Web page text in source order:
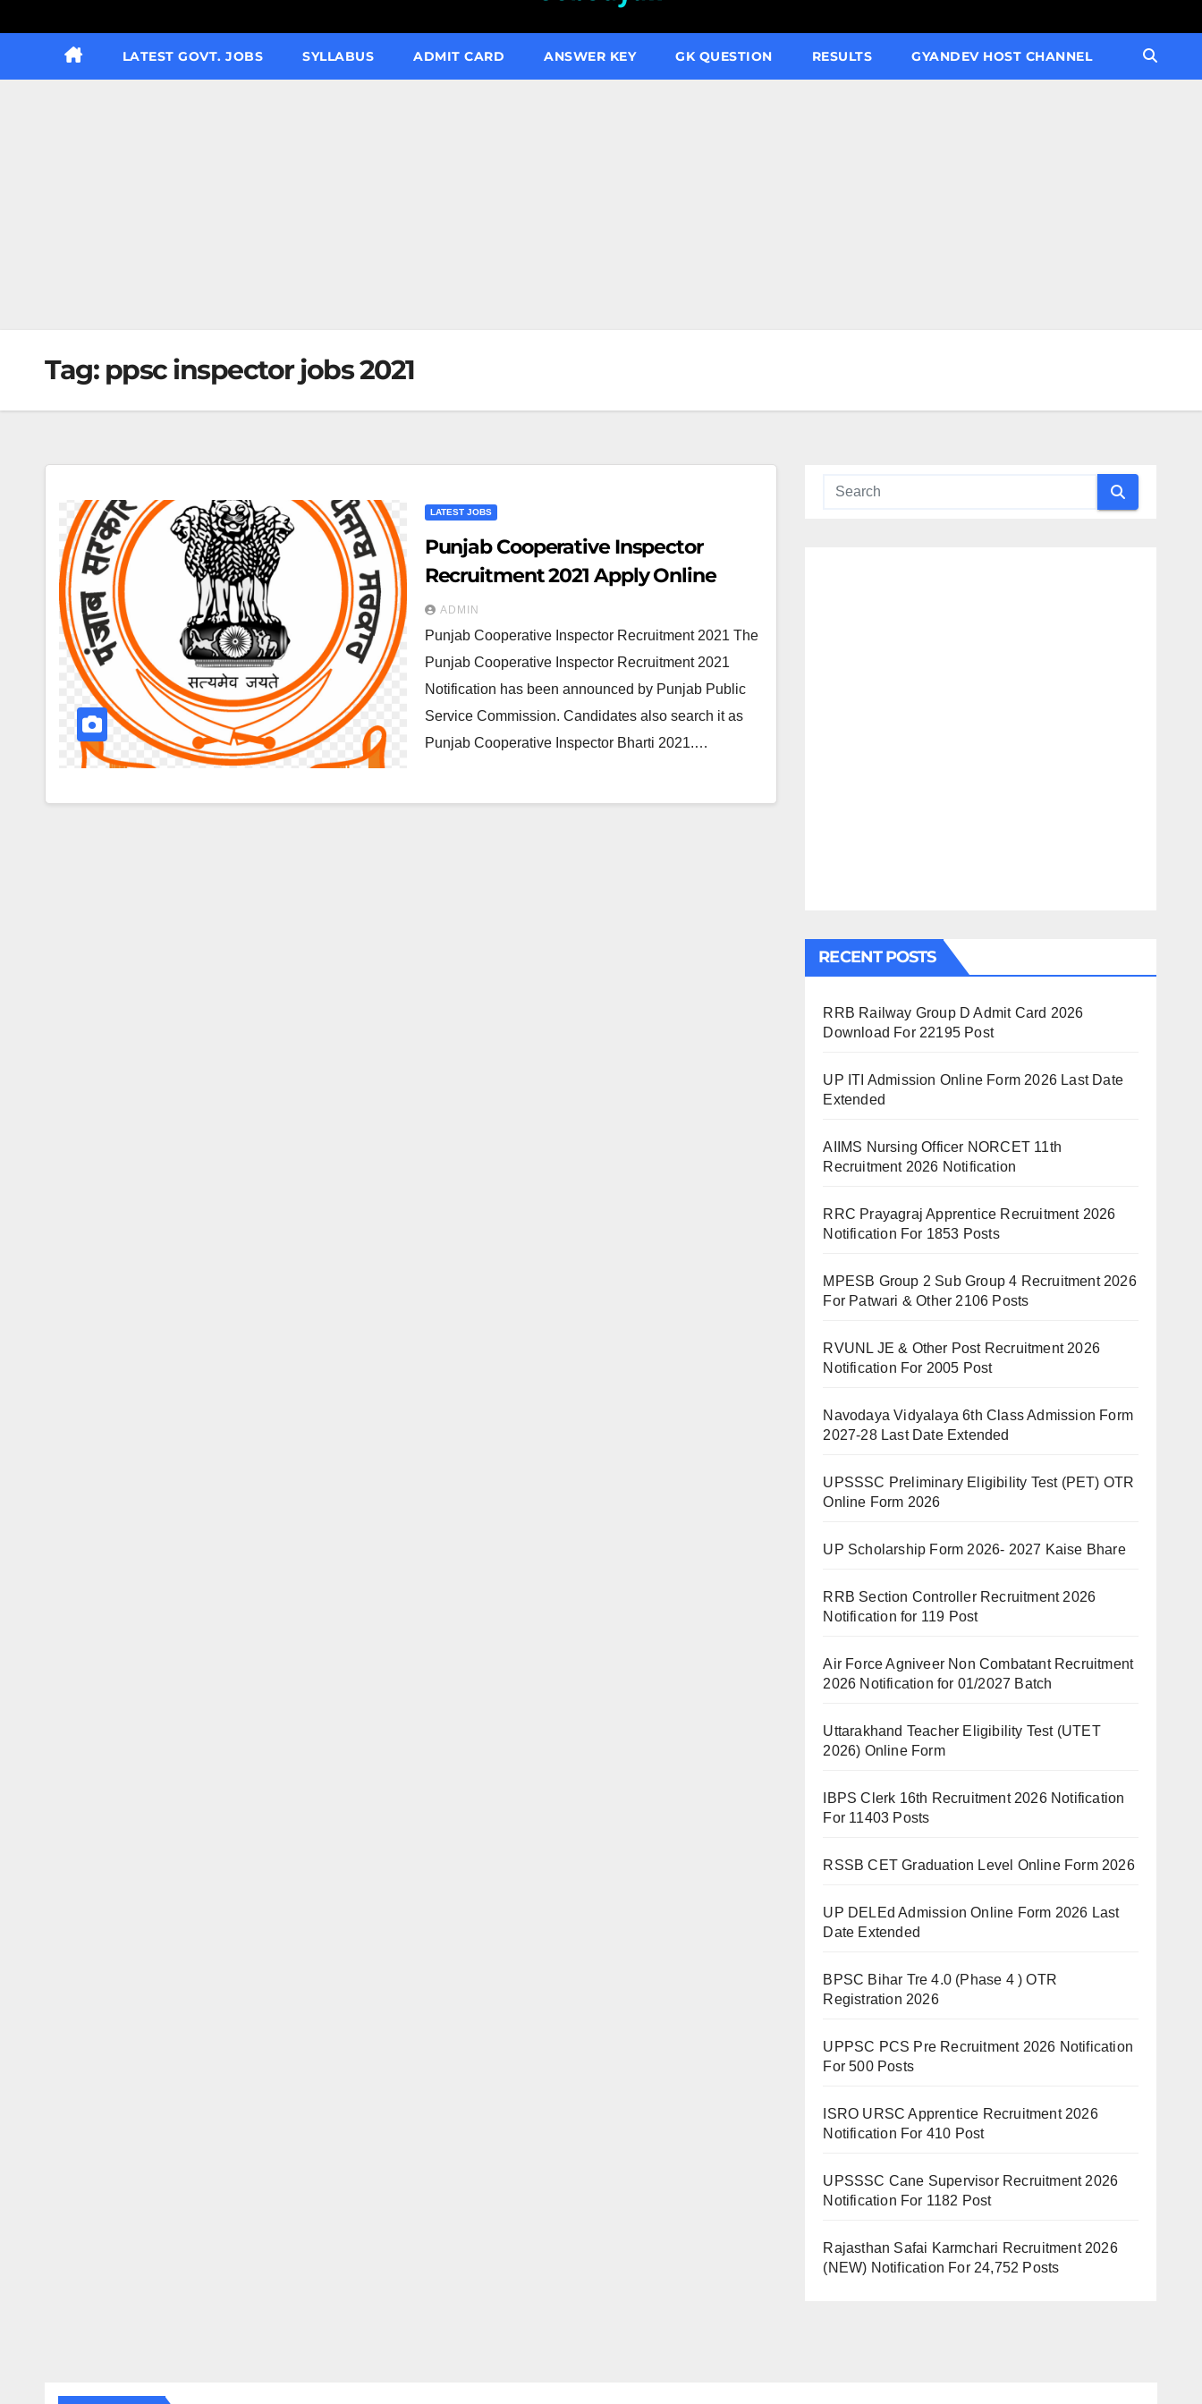
LATEST GOVT. JOBS SYLLABUS ADMIT CARD ANSWER KEY GK QUESTION RESULTS GYANDEV HOST CHANNEL
Tag: ppsc inspector jobs 2021
LATEST JOBS
Punjab Cooperative Inspector
Recruitment 2021 Apply Online
ADMIN
Punjab Cooperative Inspector Recruitment 2021 The
Punjab Cooperative Inspector Recruitment 2021
Notification has been announced by Punjab Public
Service Commission. Candidates also search it as
Punjab Cooperative Inspector Bharti 2021.…
RECENT POSTS
RRB Railway Group D Admit Card 2026
Download For 22195 Post
UP ITI Admission Online Form 2026 Last Date
Extended
AIIMS Nursing Officer NORCET 11th
Recruitment 2026 Notification
RRC Prayagraj Apprentice Recruitment 2026
Notification For 1853 Posts
MPESB Group 2 Sub Group 4 Recruitment 2026
For Patwari & Other 2106 Posts
RVUNL JE & Other Post Recruitment 2026
Notification For 2005 Post
Navodaya Vidyalaya 6th Class Admission Form
2027-28 Last Date Extended
UPSSSC Preliminary Eligibility Test (PET) OTR
Online Form 2026
UP Scholarship Form 2026- 2027 Kaise Bhare
RRB Section Controller Recruitment 2026
Notification for 119 Post
Air Force Agniveer Non Combatant Recruitment
2026 Notification for 01/2027 Batch
Uttarakhand Teacher Eligibility Test (UTET
2026) Online Form
IBPS Clerk 16th Recruitment 2026 Notification
For 11403 Posts
RSSB CET Graduation Level Online Form 2026
UP DELEd Admission Online Form 2026 Last
Date Extended
BPSC Bihar Tre 4.0 (Phase 4 ) OTR
Registration 2026
UPPSC PCS Pre Recruitment 2026 Notification
For 500 Posts
ISRO URSC Apprentice Recruitment 2026
Notification For 410 Post
UPSSSC Cane Supervisor Recruitment 2026
Notification For 1182 Post
Rajasthan Safai Karmchari Recruitment 2026
(NEW) Notification For 24,752 Posts